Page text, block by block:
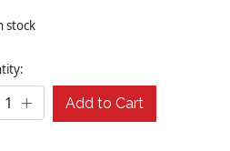
stock
Add to Cart